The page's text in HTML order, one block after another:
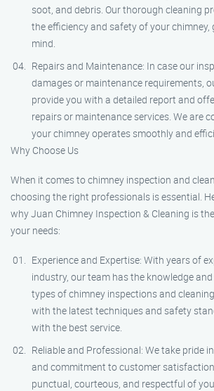
soot, and debris. Our thorough cleaning
the efficiency and safety of your chimney,
mind.
Repairs and Maintenance: In case our
damages or maintenance requirements,
provide you with a detailed report and
repairs or maintenance services. We are
your chimney operates smoothly and
Why Choose Us
When it comes to chimney inspection and
choosing the right professionals is essential.
why Juan Chimney Inspection & Cleaning is
your needs:
Experience and Expertise: With years of
industry, our team has the knowledge
types of chimney inspections and
with the latest techniques and safety
with the best service.
Reliable and Professional: We take pride
and commitment to customer
punctual, courteous, and respectful of